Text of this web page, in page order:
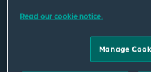
Aleksandra M.
Read our cookie notice.
Manage